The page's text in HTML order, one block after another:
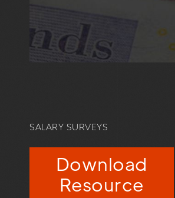
SALARY SURVEYS
Download
Resource